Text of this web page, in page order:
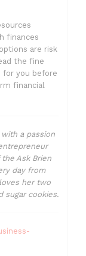
finances
are risk
the fine
for you before
financial
a passion
Ask Brien
day from
her two
sugar cookies.